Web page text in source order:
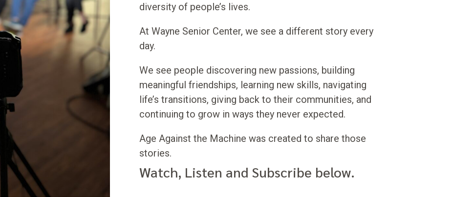
diversity of people’s lives.
At Wayne Senior Center, we see a different story every
day.
We see people discovering new passions, building
meaningful friendships, learning new skills, navigating
life’s transitions, giving back to their communities, and
continuing to grow in ways they never expected.
Age Against the Machine was created to share those
stories.
Watch, Listen and Subscribe below.